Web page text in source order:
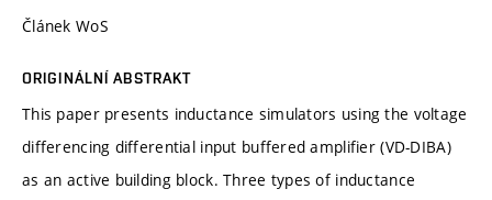
Článek WoS
ORIGINÁLNÍ ABSTRAKT
This paper presents inductance simulators using the voltage
differencing differential input buffered amplifier (VD-DIBA)
as an active building block. Three types of inductance